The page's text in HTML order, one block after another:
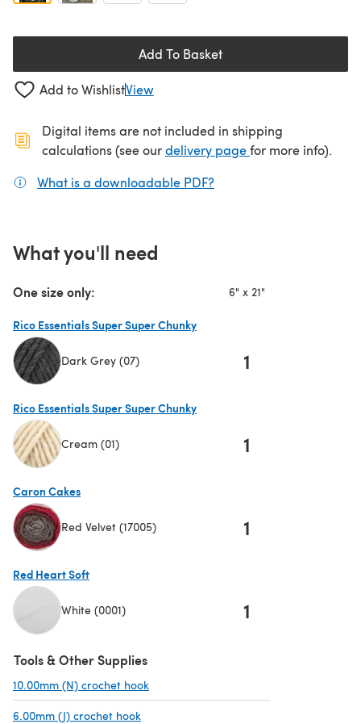
Add To Basket
Add to WishlistView
Digital items are not included in shipping
calculations (see ourdelivery page(opens in a new
for more info).
What is a downloadable PDF?
What you'll need
One size only: 6" x 21"
Rico Essentials Super Super Chunky
Dark Grey (07) 1
Rico Essentials Super Super Chunky
Cream (01) 1
Caron Cakes
Red Velvet (17005) 1
Red Heart Soft
White (0001) 1
Tools & Other Supplies
10.00mm (N) crochet hook
6.00mm (J) crochet hook